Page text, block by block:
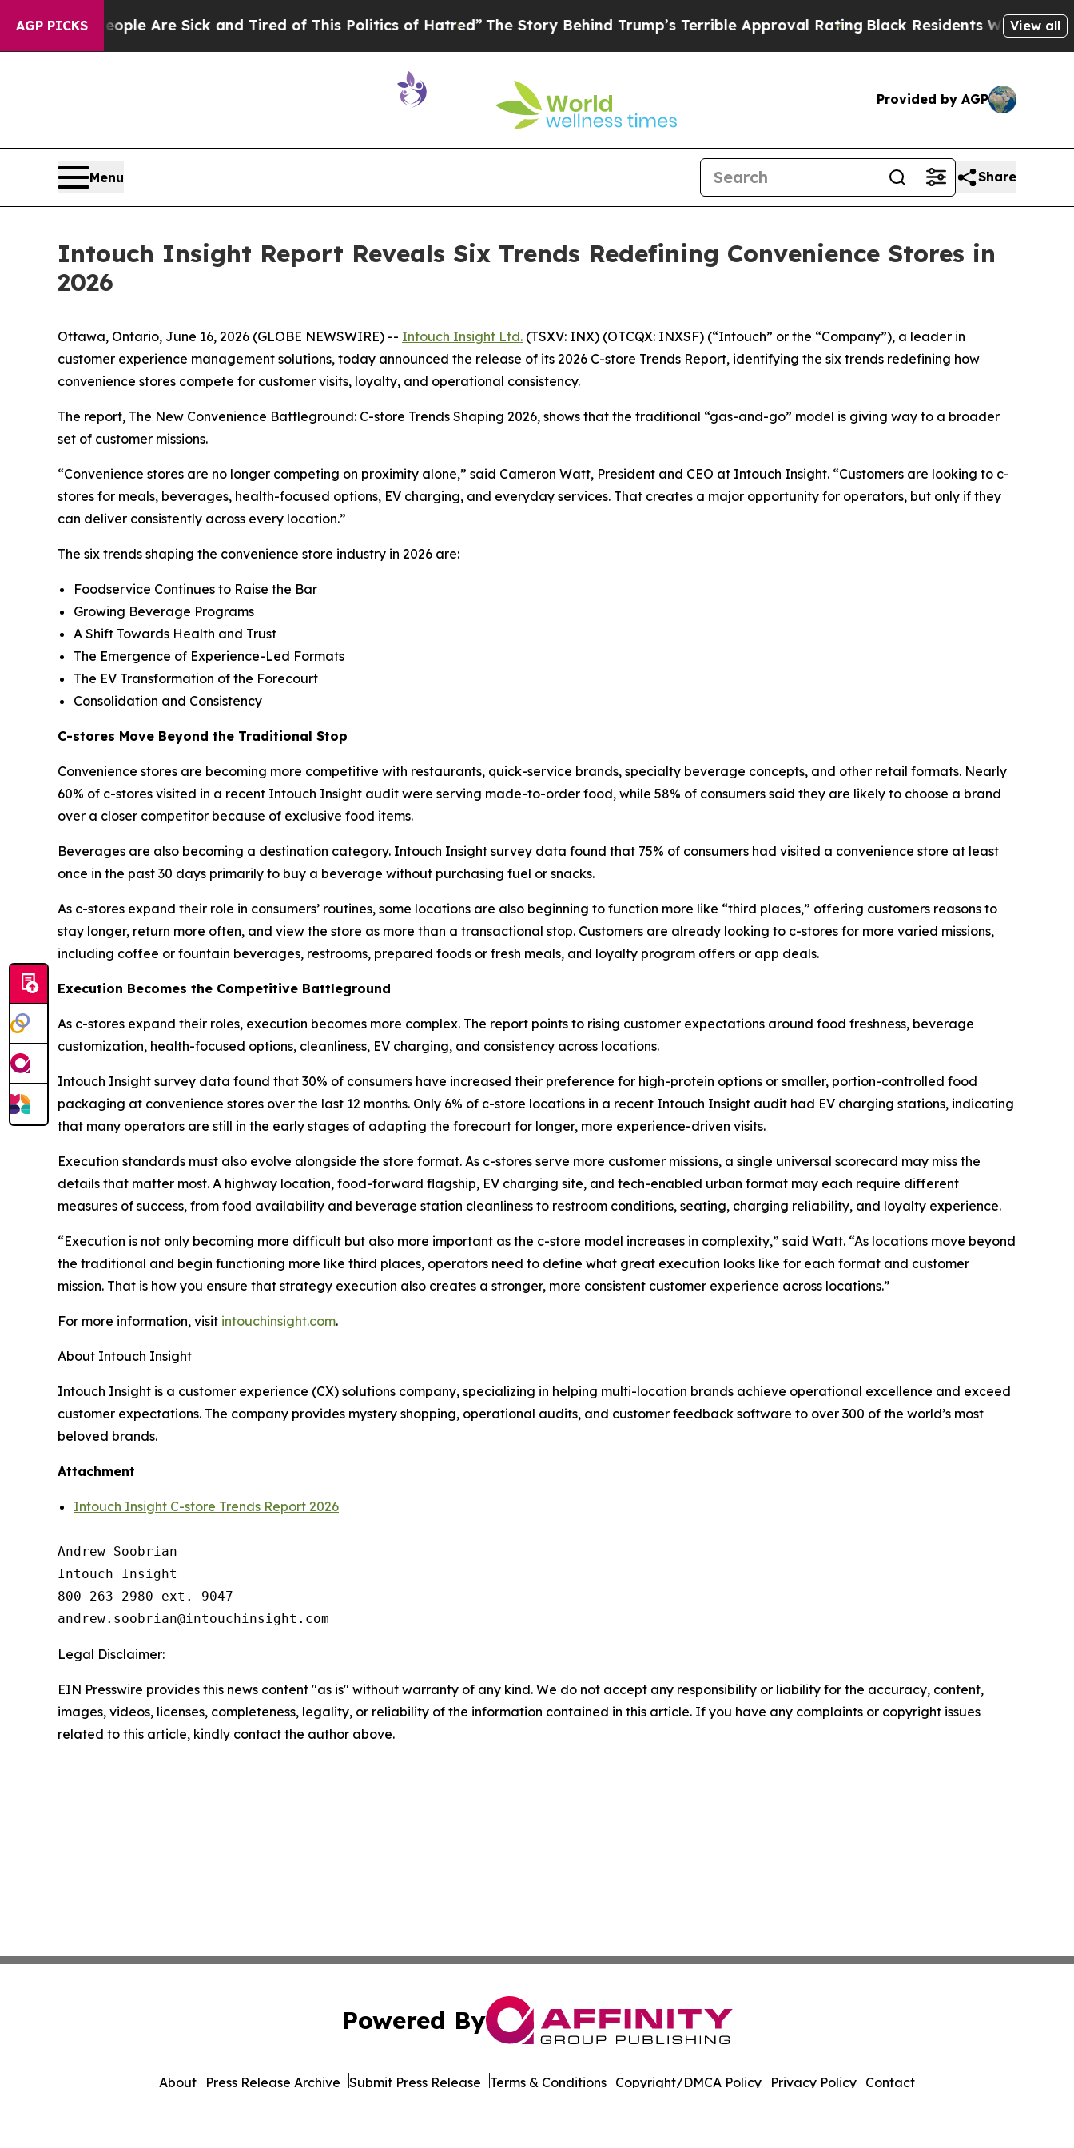
AGP PICKS
“People Are Sick and Tired of This Politics of Hatred”The Story Behind Trump’s Terrible Approval Rating Black Residents Warned of View all
Provided by AGP
Menu Share
Intouch Insight Report Reveals Six Trends Redefining Convenience Stores in
2026
Ottawa, Ontario, June 16, 2026 (GLOBE NEWSWIRE) -- Intouch Insight Ltd. (TSXV: INX) (OTCQX: INXSF) (“Intouch” or the “Company”), a leader in
customer experience management solutions, today announced the release of its 2026 C-store Trends Report, identifying the six trends redefining how
convenience stores compete for customer visits, loyalty, and operational consistency.
The report, The New Convenience Battleground: C-store Trends Shaping 2026, shows that the traditional “gas-and-go” model is giving way to a broader
set of customer missions.
“Convenience stores are no longer competing on proximity alone,” said Cameron Watt, President and CEO at Intouch Insight. “Customers are looking to c-
stores for meals, beverages, health-focused options, EV charging, and everyday services. That creates a major opportunity for operators, but only if they
can deliver consistently across every location.”
The six trends shaping the convenience store industry in 2026 are:
Foodservice Continues to Raise the Bar
Growing Beverage Programs
A Shift Towards Health and Trust
The Emergence of Experience-Led Formats
The EV Transformation of the Forecourt
Consolidation and Consistency
C-stores Move Beyond the Traditional Stop
Convenience stores are becoming more competitive with restaurants, quick-service brands, specialty beverage concepts, and other retail formats. Nearly
60% of c-stores visited in a recent Intouch Insight audit were serving made-to-order food, while 58% of consumers said they are likely to choose a brand
over a closer competitor because of exclusive food items.
Beverages are also becoming a destination category. Intouch Insight survey data found that 75% of consumers had visited a convenience store at least
once in the past 30 days primarily to buy a beverage without purchasing fuel or snacks.
As c-stores expand their role in consumers’ routines, some locations are also beginning to function more like “third places,” offering customers reasons to
stay longer, return more often, and view the store as more than a transactional stop. Customers are already looking to c-stores for more varied missions,
including coffee or fountain beverages, restrooms, prepared foods or fresh meals, and loyalty program offers or app deals.
Execution Becomes the Competitive Battleground
As c-stores expand their roles, execution becomes more complex. The report points to rising customer expectations around food freshness, beverage
customization, health-focused options, cleanliness, EV charging, and consistency across locations.
Intouch Insight survey data found that 30% of consumers have increased their preference for high-protein options or smaller, portion-controlled food
packaging at convenience stores over the last 12 months. Only 6% of c-store locations in a recent Intouch Insight audit had EV charging stations, indicating
that many operators are still in the early stages of adapting the forecourt for longer, more experience-driven visits.
Execution standards must also evolve alongside the store format. As c-stores serve more customer missions, a single universal scorecard may miss the
details that matter most. A highway location, food-forward flagship, EV charging site, and tech-enabled urban format may each require different
measures of success, from food availability and beverage station cleanliness to restroom conditions, seating, charging reliability, and loyalty experience.
“Execution is not only becoming more difficult but also more important as the c-store model increases in complexity,” said Watt. “As locations move beyond
the traditional and begin functioning more like third places, operators need to define what great execution looks like for each format and customer
mission. That is how you ensure that strategy execution also creates a stronger, more consistent customer experience across locations.”
For more information, visit intouchinsight.com.
About Intouch Insight
Intouch Insight is a customer experience (CX) solutions company, specializing in helping multi-location brands achieve operational excellence and exceed
customer expectations. The company provides mystery shopping, operational audits, and customer feedback software to over 300 of the world’s most
beloved brands.
Attachment
Intouch Insight C-store Trends Report 2026
Andrew Soobrian
Intouch Insight
800-263-2980 ext. 9047
Legal Disclaimer:
EIN Presswire provides this news content "as is" without warranty of any kind. We do not accept any responsibility or liability for the accuracy, content,
images, videos, licenses, completeness, legality, or reliability of the information contained in this article. If you have any complaints or copyright issues
related to this article, kindly contact the author above.
Powered By
About Press Release Archive Submit Press Release Terms & Conditions Copyright/DMCA Policy Privacy Policy Contact